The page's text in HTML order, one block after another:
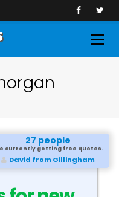
27 people
currently getting free quotes.
David from Gillingham